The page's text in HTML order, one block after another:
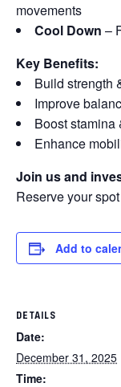
movements
Cool Down –
Key Benefits:
Build strength
Improve
Boost stamina
Enhance
Join us and
Reserve your
Add to
DETAILS
Date:
December 31, 2025
Time: